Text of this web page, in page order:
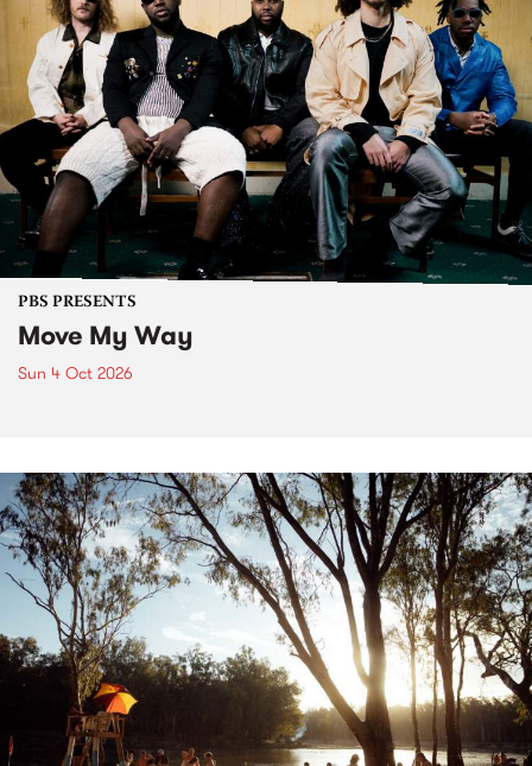
PBS PRESENTS
Move My Way
Sun 4 Oct 2026